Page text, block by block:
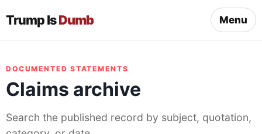
Trump IsDumb Menu
DOCUMENTED STATEMENTS
Claims archive
Search the published record by subject, quotation,